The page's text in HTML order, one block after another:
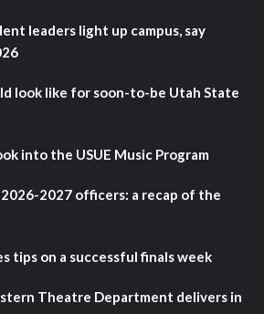
leaders light up campus, say
look like for soon-to-be Utah State
into the USUE Music Program
2026-2027 officers: a recap of the
tips on a successful finals week
Theatre Department delivers in